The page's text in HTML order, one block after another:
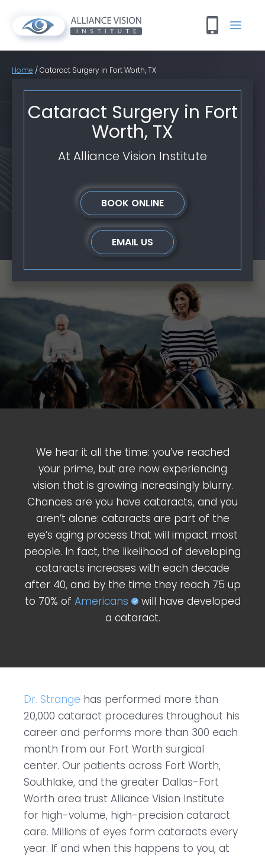
Home /Cataract Surgery in Fort Worth, TX
Cataract Surgery in Fort
Worth, TX
At Alliance Vision Institute
BOOK ONLINE
EMAIL US
We hear it all the time: you’ve reached
your prime, but are now experiencing
vision that is growing increasingly blurry.
Chances are you have cataracts, and you
aren’t alone: cataracts are part of the
eye’s aging process that will impact most
people. In fact, the likelihood of developing
cataracts increases with each decade
after 40, and by the time they reach 75 up
to 70% of Americans
will have developed
a cataract.
Dr. Strange has performed more than
20,000 cataract procedures throughout his
career and performs more than 300 each
month from our Fort Worth surgical
center. Our patients across Fort Worth,
Southlake, and the greater Dallas-Fort
Worth area trust Alliance Vision Institute
for high-volume, high-precision cataract
care. Millions of eyes form cataracts every
year. If and when this happens to you, at